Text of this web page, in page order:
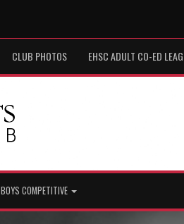
CLUB PHOTOS EHSC ADULT CO-ED
BOYS COMPETITIVE